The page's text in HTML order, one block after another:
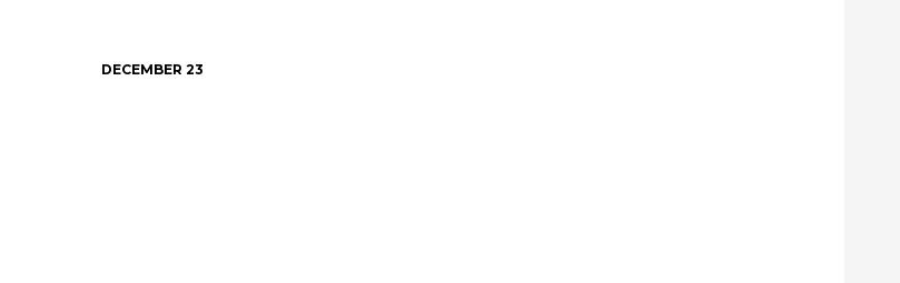
DECEMBER 23